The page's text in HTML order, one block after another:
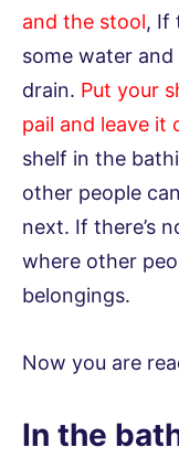
and the stool, If
some water
drain. Put your
pail and leave it
shelf in the
other people
next. If there’s
where other
belongings.
Now you are
In the